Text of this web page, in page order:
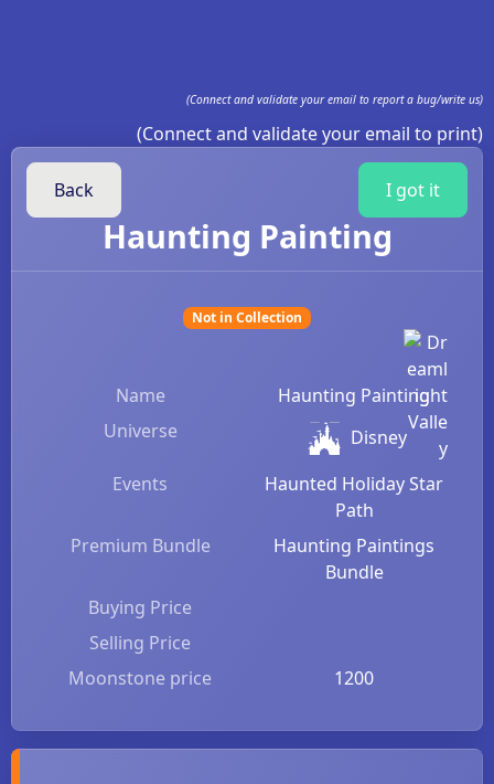
(Connect and validate your email to report a bug/write us)
(Connect and validate your email to print)
Back I got it
Haunting Painting
Not in Collection
Name
Haunting Painting
Universe
Disney
Events
Haunted Holiday Star
Path
Premium Bundle
Haunting Paintings
Bundle
Buying Price
Selling Price
Moonstone price
1200